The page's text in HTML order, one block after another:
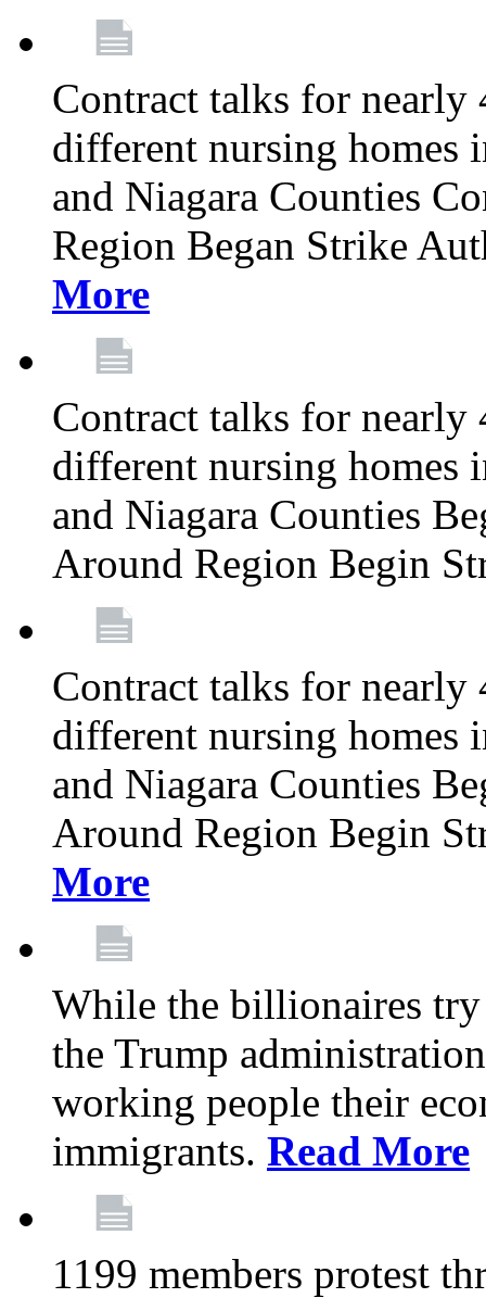
Contract talks for nearly
different nursing homes
and Niagara Counties
Region Began Strike
More
Contract talks for nearly
different nursing homes
and Niagara Counties
Around Region Begin
Contract talks for nearly
different nursing homes
and Niagara Counties
Around Region Begin
More
While the billionaires
the Trump
working people their
immigrants. Read More
1199 members protest